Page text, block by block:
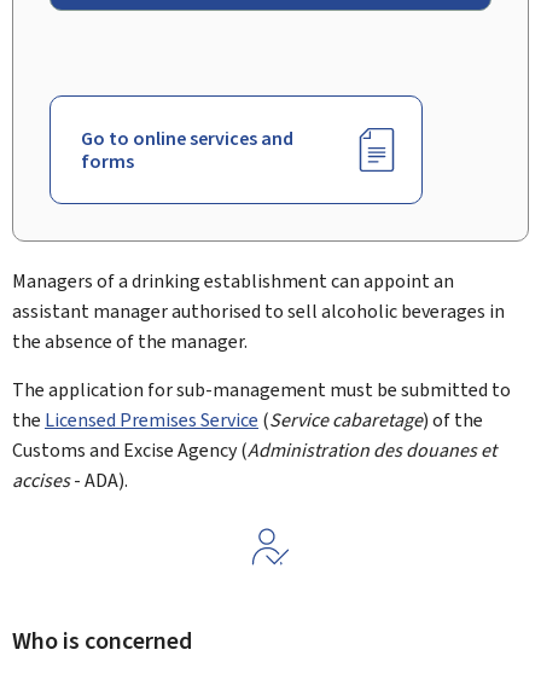
Go to online services and
forms
Managers of a drinking establishment can appoint an
assistant manager authorised to sell alcoholic beverages in
the absence of the manager.
The application for sub-management must be submitted to
the Licensed Premises Service (Service cabaretage) of the
Customs and Excise Agency (Administration des douanes et
accises- ADA).
Who is concerned